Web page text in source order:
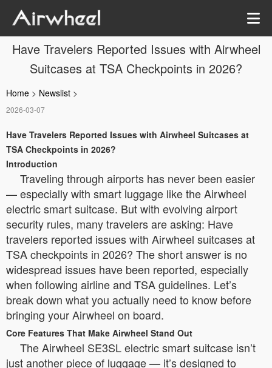
Have Travelers Reported Issues with Airwheel
Suitcases at TSA Checkpoints in 2026?
Home > Newslist >
2026-03-07
Have Travelers Reported Issues with Airwheel Suitcases at
TSA Checkpoints in 2026?
Introduction
Traveling through airports has never been easier
— especially with smart luggage like the Airwheel
electric smart suitcase. But with evolving airport
security rules, many travelers are asking: Have
travelers reported issues with Airwheel suitcases at
TSA checkpoints in 2026? The short answer is no
widespread issues have been reported, especially
when following airline and TSA guidelines. Let’s
break down what you actually need to know before
bringing your Airwheel on board.
Core Features That Make Airwheel Stand Out
The Airwheel SE3SL electric smart suitcase isn’t
just another piece of luggage — it’s designed to